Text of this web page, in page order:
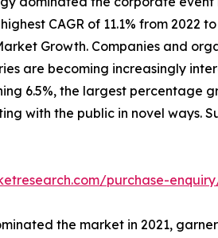
CAGR of 11.1% from
Growth. Companies and
are becoming increasingly
6.5%, the largest
with the public in novel ways.
purchase-
the market in 2021,